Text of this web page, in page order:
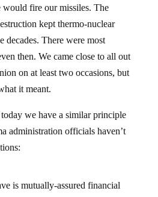
fire our missiles. The
kept thermo-nuclear
decades. There were most
then. We came close to all out
on at least two occasions, but
it meant.
we have a similar principle
administration officials haven’t
is mutually-assured financial